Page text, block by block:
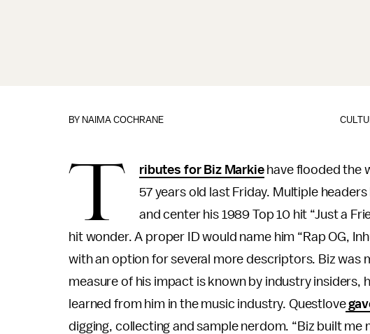
BY NAIMA COCHRANE
T ributes for Biz Markiehave flooded the
57 years old last Friday. Multiple
and center his 1989 Top 10 hit “Just a
hit wonder. A proper ID would name him “Rap OG,
with an option for several more descriptors. Biz was
measure of his impact is known by industry insiders,
learned from him in the music industry. Questlove
digging, collecting and sample nerdom. “Biz built me